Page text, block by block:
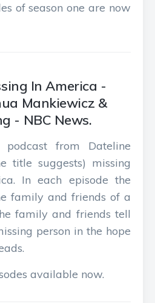
of season one are now
In America -
Mankiewicz &
- NBC News.
from Dateline
title suggests) missing
In each episode the
family and friends of a
family and friends tell
person in the hope
available now.